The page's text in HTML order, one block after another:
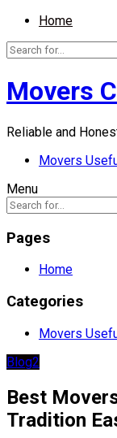
Home
Movers
Reliable and
Movers
Menu
Pages
Home
Categories
Movers
Blog2
Best
Tradition